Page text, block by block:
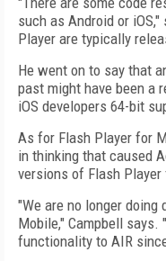
such as Android or
Player are typically
He went on to say that
past might have been a
iOS developers 64-bit
As for Flash Player for
in thinking that caused
versions of Flash
"We are no longer
Mobile," Campbell says.
functionality to AIR